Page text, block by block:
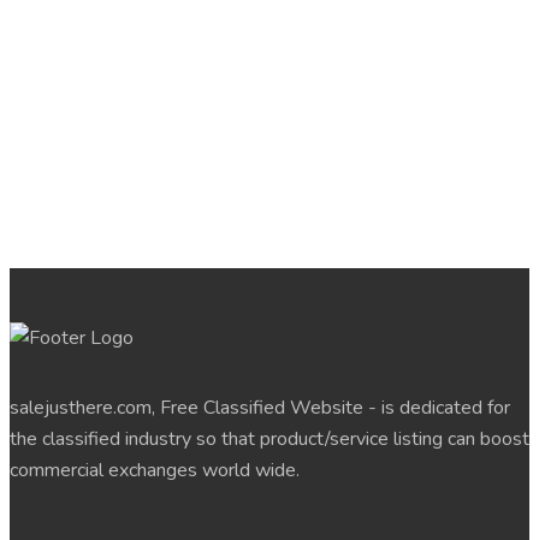
salejusthere.com, Free Classified Website - is dedicated for
the classified industry so that product/service listing can boost
commercial exchanges world wide.